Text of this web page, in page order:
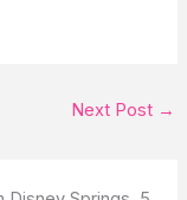
Next Post →